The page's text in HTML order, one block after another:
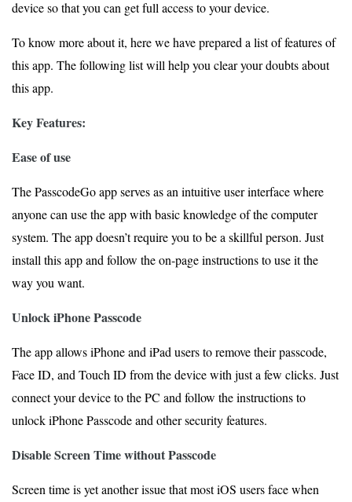
device so that you can get full access to your device.
To know more about it, here we have prepared a list of features of
this app. The following list will help you clear your doubts about
this app.
Key Features:
Ease of use
The PasscodeGo app serves as an intuitive user interface where
anyone can use the app with basic knowledge of the computer
system. The app doesn’t require you to be a skillful person. Just
install this app and follow the on-page instructions to use it the
way you want.
Unlock iPhone Passcode
The app allows iPhone and iPad users to remove their passcode,
Face ID, and Touch ID from the device with just a few clicks. Just
connect your device to the PC and follow the instructions to
unlock iPhone Passcode and other security features.
Disable Screen Time without Passcode
Screen time is yet another issue that most iOS users face when